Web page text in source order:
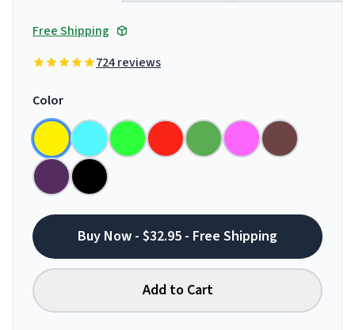
Free Shipping
724 reviews
Color
Buy Now - $32.95 - Free Shipping
Add to Cart